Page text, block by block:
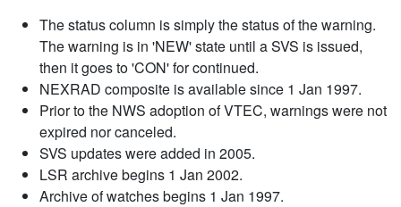
The status column is simply the status of the warning.
The warning is in 'NEW' state until a SVS is issued,
then it goes to 'CON' for continued.
NEXRAD composite is available since 1 Jan 1997.
Prior to the NWS adoption of VTEC, warnings were not
expired nor canceled.
SVS updates were added in 2005.
LSR archive begins 1 Jan 2002.
Archive of watches begins 1 Jan 1997.